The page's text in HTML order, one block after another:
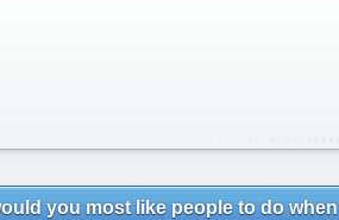
you most like people to do